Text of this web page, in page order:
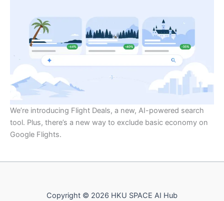
We’re introducing Flight Deals, a new, AI-powered search
tool. Plus, there’s a new way to exclude basic economy on
Google Flights.
Copyright © 2026 HKU SPACE AI Hub